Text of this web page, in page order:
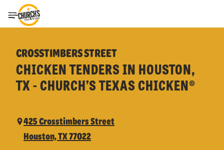
Toggle Header Menu
CROSSTIMBERS STREET
CHICKEN TENDERS IN HOUSTON,
TX - CHURCH’S TEXAS CHICKEN®
425 Crosstimbers Street
Houston, TX 77022